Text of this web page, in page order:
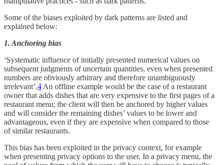
Some of the biases exploited by dark patterns are listed and
explained below:
1. Anchoring bias
‘Systematic influence of initially presented numerical values on
subsequent judgments of uncertain quantities, even when presented
numbers are obviously arbitrary and therefore unambiguously
irrelevant’.4 An offline example would be the case of a restaurant
owner that adds dishes that are very expensive to the first pages of a
restaurant menu; the client will then be anchored by higher values
and will consider the remaining dishes’ values to be lower and
advantageous, even if they are expensive when compared to those
of similar restaurants.
This bias has been exploited in the privacy context, for example
when presenting privacy options to the user. In a privacy menu, the